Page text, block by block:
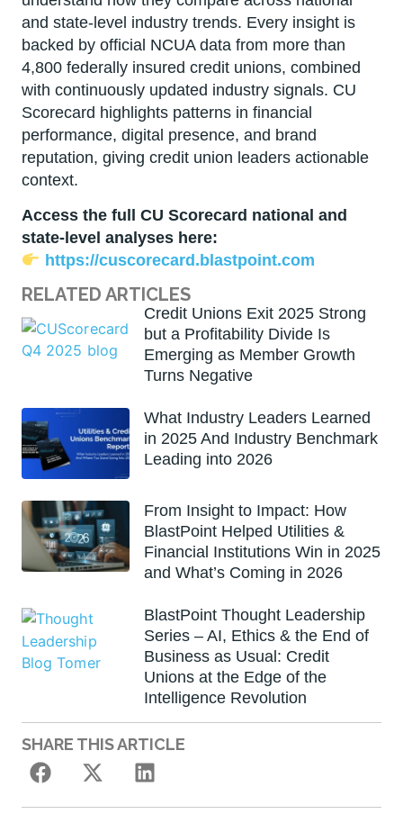
and state-level industry trends. Every insight is
backed by official NCUA data from more than
4,800 federally insured credit unions, combined
with continuously updated industry signals. CU
Scorecard highlights patterns in financial
performance, digital presence, and brand
reputation, giving credit union leaders actionable
context.
Access the full CU Scorecard national and
state-level analyses here:
https://cuscorecard.blastpoint.com
RELATED ARTICLES
Credit Unions Exit 2025 Strong
but a Profitability Divide Is
Emerging as Member Growth
Turns Negative
What Industry Leaders Learned
in 2025 And Industry Benchmark
Leading into 2026
From Insight to Impact: How
BlastPoint Helped Utilities &
Financial Institutions Win in 2025
and What’s Coming in 2026
BlastPoint Thought Leadership
Series – AI, Ethics & the End of
Business as Usual: Credit
Unions at the Edge of the
Intelligence Revolution
SHARE THIS ARTICLE